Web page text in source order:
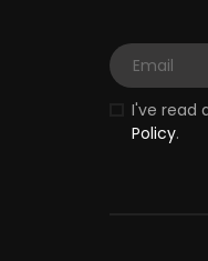
I've read
Policy.